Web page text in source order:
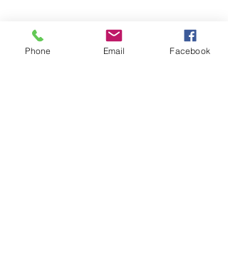
Phone Email Facebook